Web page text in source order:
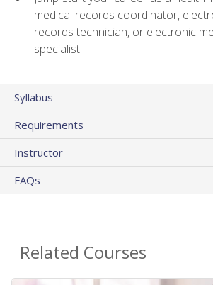
medical records coordinator,
records technician, or electronic
specialist
Syllabus
Requirements
Instructor
FAQs
Related Courses